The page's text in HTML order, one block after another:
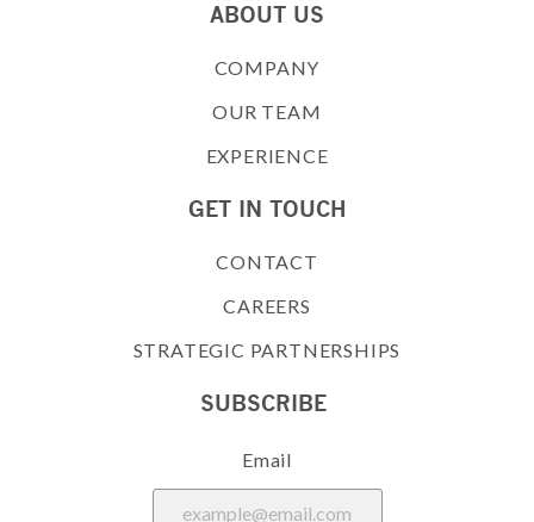
ABOUT US
COMPANY
OUR TEAM
EXPERIENCE
GET IN TOUCH
CONTACT
CAREERS
STRATEGIC PARTNERSHIPS
SUBSCRIBE
Email